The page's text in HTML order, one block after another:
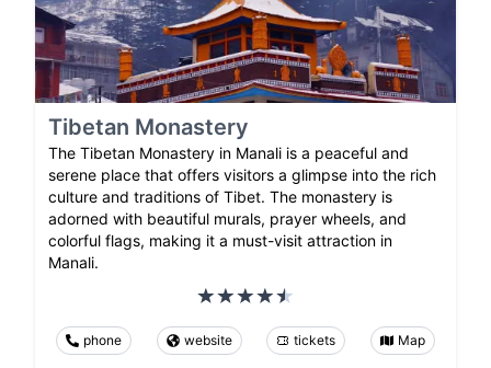
Tibetan Monastery
The Tibetan Monastery in Manali is a peaceful and
serene place that offers visitors a glimpse into the rich
culture and traditions of Tibet. The monastery is
adorned with beautiful murals, prayer wheels, and
colorful flags, making it a must-visit attraction in
Manali.
phone website tickets Map